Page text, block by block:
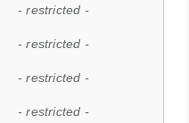
- restricted -
- restricted -
- restricted -
- restricted -